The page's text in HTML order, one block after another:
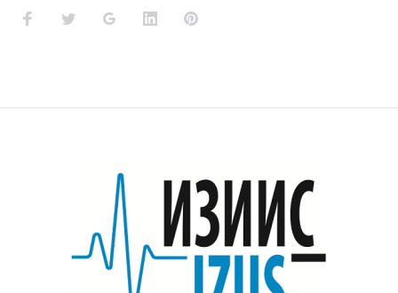
Facebook
TwitterGoogle+LinkedInPinterest